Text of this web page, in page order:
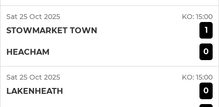
Sat 25 Oct 2025 KO: 15:00
STOWMARKET TOWN 1
HEACHAM 0
Sat 25 Oct 2025 KO: 15:00
LAKENHEATH 0